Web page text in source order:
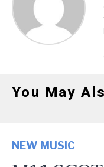
You May
NEW MUSIC